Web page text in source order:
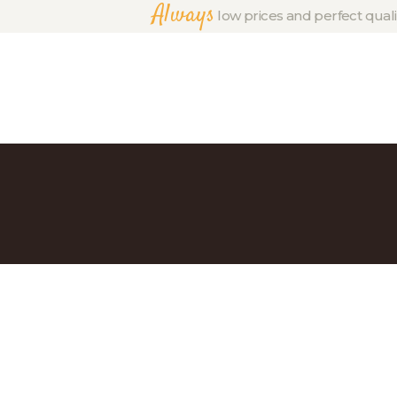
Always low prices and perfect